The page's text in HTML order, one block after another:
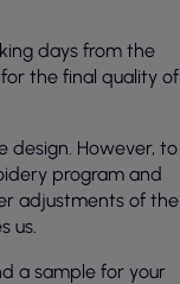
days from the
the final quality of
design. However, to
program and
adjustments of the
us.
a sample for your